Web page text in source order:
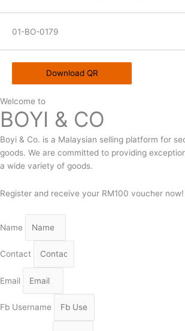
01-BO-0179
Download QR
Welcome to
BOYI & CO
Boyi & Co. is a Malaysian selling platform for
goods. We are committed to providing
a wide variety of goods.
Register and receive your RM100 voucher now!
Name
Contact
Email
Fb Username